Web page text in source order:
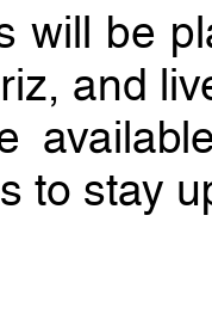
will be
and
to stay